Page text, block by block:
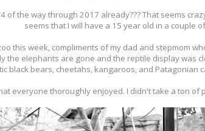
of the way through 2017 already??? That seems
seems that I will have a 15 year old in a couple
this week, compliments of my dad and stepmom
the elephants are gone and the reptile display was
black bears, cheetahs, kangaroos, and Patagonian
everyone thoroughly enjoyed. I didn't take a ton of